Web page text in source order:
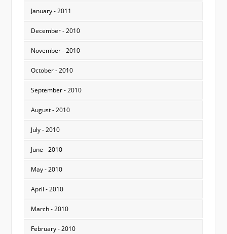
January - 2011
December - 2010
November - 2010
October - 2010
September - 2010
August - 2010
July - 2010
June - 2010
May - 2010
April - 2010
March - 2010
February - 2010